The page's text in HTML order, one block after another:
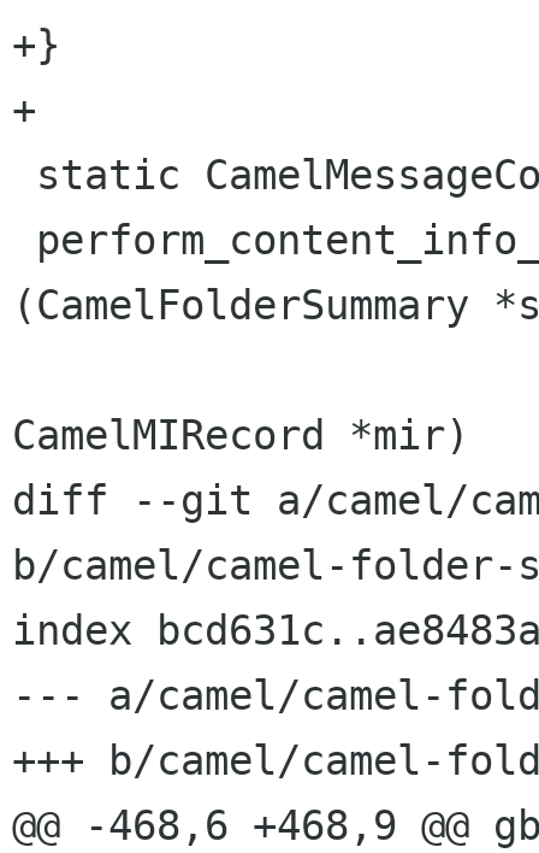
+}
+
(CamelFolderSummary
CamelMIRecord *mir)
diff --git a/camel/
b/camel/camel-folder-
index
--- a/camel/camel-
+++ b/camel/camel-
@@ -468,6 +468,9 @@